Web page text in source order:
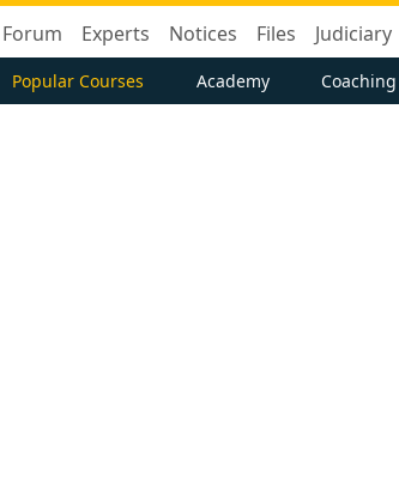
Forum Experts Notices Files Judiciary
Popular Courses Academy Coaching